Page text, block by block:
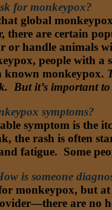
for monkeypox?
global
there are certain
or handle animals
people with
known monkeypox.
But it’s important
symptoms?
symptom is the
the rash is often
fatigue. Some
is someone
for monkeypox, but
are no